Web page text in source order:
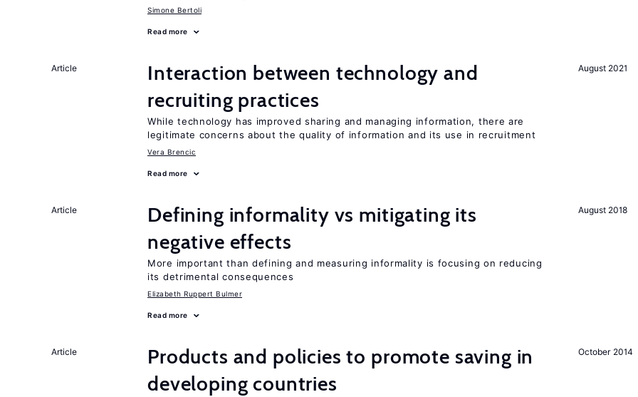
Simone Bertoli
Read more
August 2021
Article
Interaction between technology and
recruiting practices
While technology has improved sharing and managing information, there are
legitimate concerns about the quality of information and its use in recruitment
Vera Brencic
Read more
August 2018
Article
Defining informality vs mitigating its
negative effects
More important than defining and measuring informality is focusing on reducing
its detrimental consequences
Elizabeth Ruppert Bulmer
Read more
October 2014
Article
Products and policies to promote saving in
developing countries